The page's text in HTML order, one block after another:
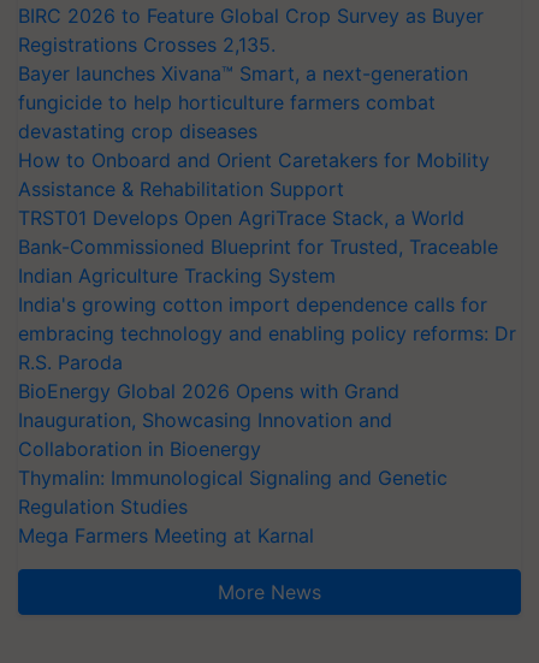
BIRC 2026 to Feature Global Crop Survey as Buyer
Registrations Crosses 2,135.
Bayer launches Xivana™ Smart, a next-generation
fungicide to help horticulture farmers combat
devastating crop diseases
How to Onboard and Orient Caretakers for Mobility
Assistance & Rehabilitation Support
TRST01 Develops Open AgriTrace Stack, a World
Bank-Commissioned Blueprint for Trusted, Traceable
Indian Agriculture Tracking System
India's growing cotton import dependence calls for
embracing technology and enabling policy reforms: Dr
R.S. Paroda
BioEnergy Global 2026 Opens with Grand
Inauguration, Showcasing Innovation and
Collaboration in Bioenergy
Thymalin: Immunological Signaling and Genetic
Regulation Studies
Mega Farmers Meeting at Karnal
More News